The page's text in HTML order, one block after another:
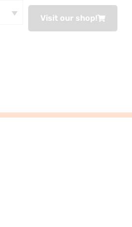
Visit our shop!